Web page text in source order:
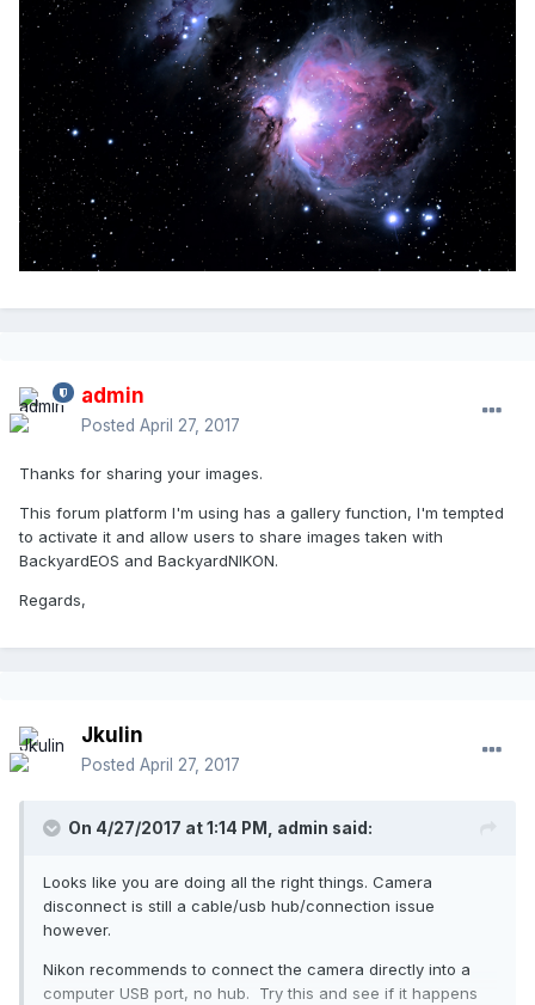
admin
Posted April 27, 2017
Thanks for sharing your images.
This forum platform I'm using has a gallery function, I'm tempted
to activate it and allow users to share images taken with
BackyardEOS and BackyardNIKON.
Regards,
Jkulin
Posted April 27, 2017
On 4/27/2017 at 1:14 PM, admin said:
Looks like you are doing all the right things. Camera
disconnect is still a cable/usb hub/connection issue
however.
Nikon recommends to connect the camera directly into a
computer USB port, no hub. Try this and see if it happens